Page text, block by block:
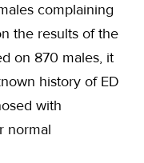
complaining
the results of the
on 870 males, it
history of ED
with
normal